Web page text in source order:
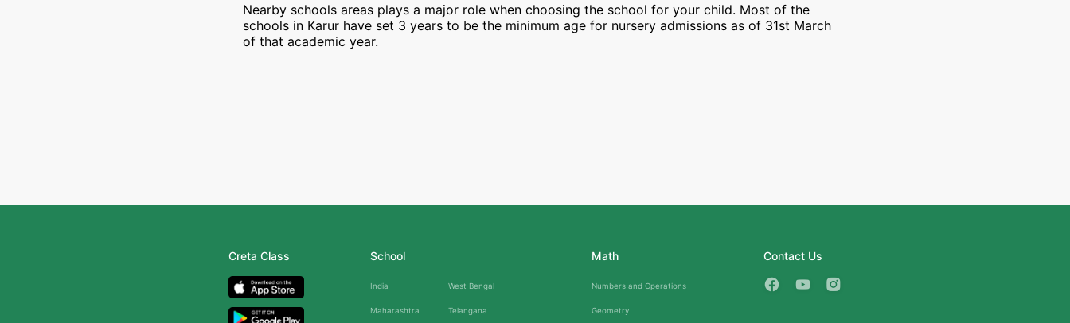
Nearby schools areas plays a major role when choosing the school for your child. Most of the
schools in Karur have set 3 years to be the minimum age for nursery admissions as of 31st March
of that academic year.
Creta Class School
India West Bengal
Maharashtra Telangana
Math
Numbers and Operations
Geometry
Contact Us